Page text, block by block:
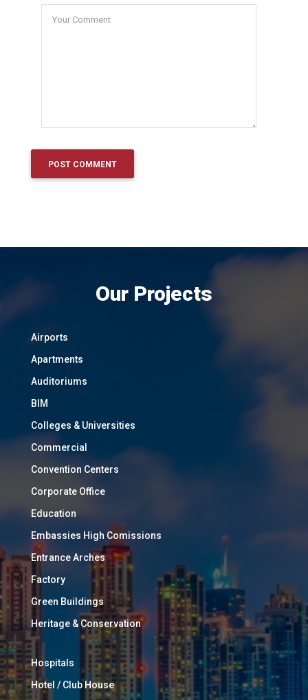
Our Projects
Airports
Apartments
Auditoriums
BIM
Colleges & Universities
Commercial
Convention Centers
Corporate Office
Education
Embassies High Comissions
Entrance Arches
Factory
Green Buildings
Heritage & Conservation
Hospitals
Hotel / Club House